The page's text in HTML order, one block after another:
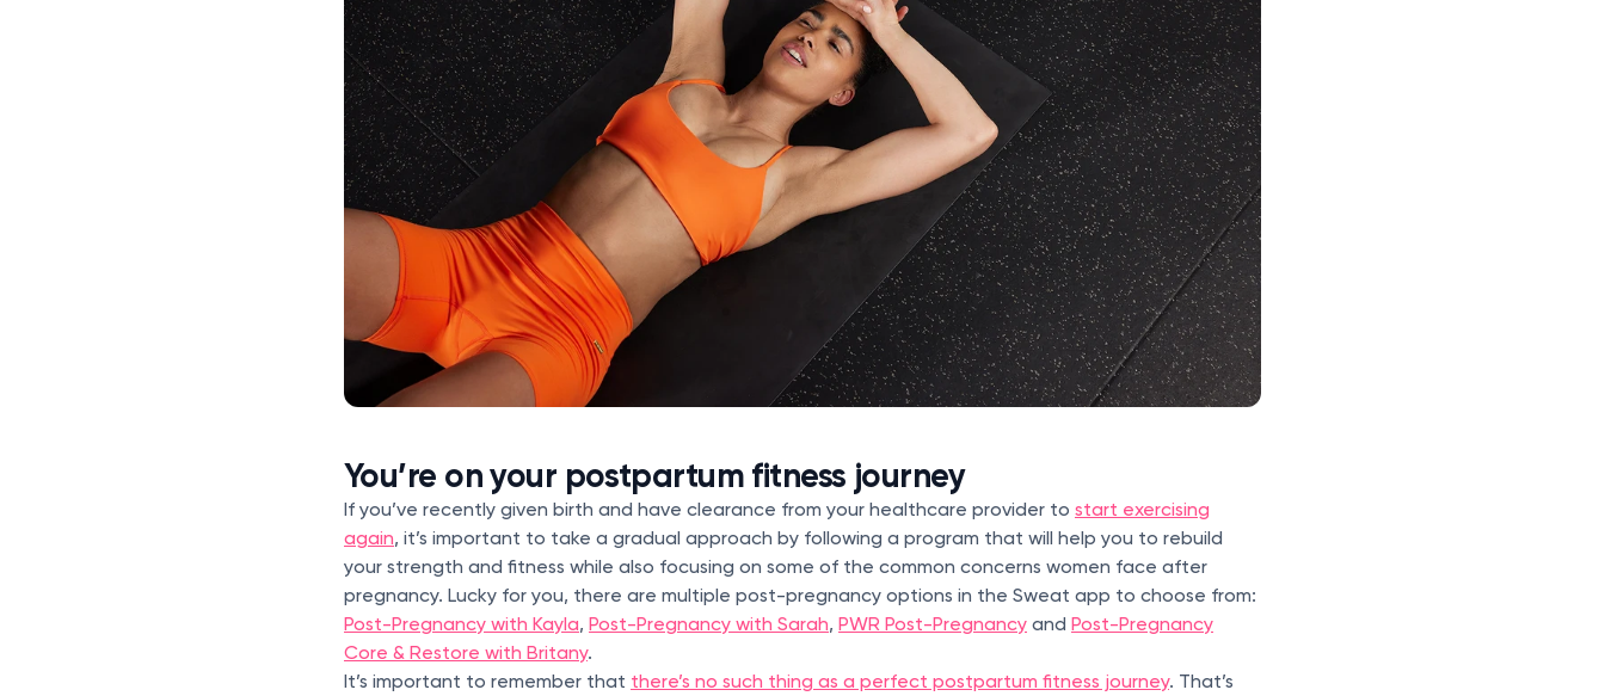
You’re on your postpartum fitness journey
If you’ve recently given birth and have clearance from your healthcare provider to start exercising
again, it’s important to take a gradual approach by following a program that will help you to rebuild
your strength and fitness while also focusing on some of the common concerns women face after
pregnancy. Lucky for you, there are multiple post-pregnancy options in the Sweat app to choose from:
Post-Pregnancy with Kayla, Post-Pregnancy with Sarah, PWR Post-Pregnancy and Post-Pregnancy
Core & Restore with Britany.
It’s important to remember that there’s no such thing as a perfect postpartum fitness journey. That’s